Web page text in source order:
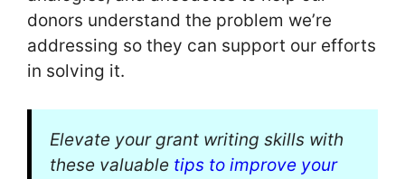
donors understand the problem we’re
addressing so they can support our efforts
in solving it.
Elevate your grant writing skills with
these valuable tips to improve your